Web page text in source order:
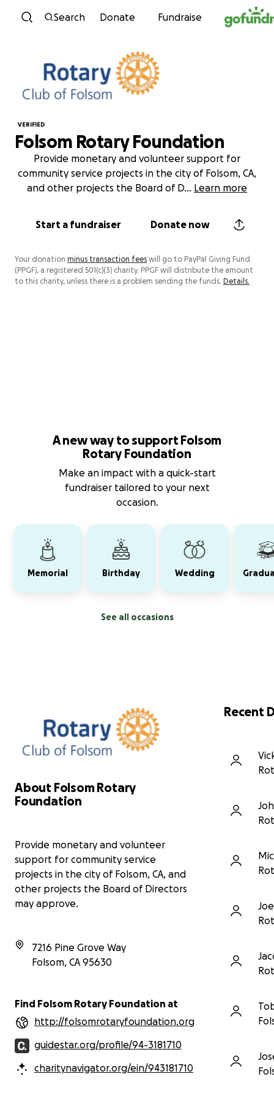
Skip to content
Search Donate Fundraise
VERIFIED
Folsom Rotary Foundation
Provide monetary and volunteer support for
community service projects in the city of Folsom, CA,
and other projects the Board of D... Learn more
Start a fundraiser Donate now
Your donation minus transaction fees will go to PayPal Giving Fund
(PPGF), a registered 501(c)(3) charity. PPGF will distribute the amount
to this charity, unless there is a problem sending the funds. Details.
A new way to support Folsom
Rotary Foundation
Make an impact with a quick-start
fundraiser tailored to your next
occasion.
Memorial Birthday Wedding
See all occasions
About Folsom Rotary
Foundation
Provide monetary and volunteer
support for community service
projects in the city of Folsom, CA, and
other projects the Board of Directors
may approve.
7216 Pine Grove Way
Folsom, CA 95630
Find Folsom Rotary Foundation at
http://folsomrotaryfoundation.org
guidestar.org/profile/94-3181710
charitynavigator.org/ein/943181710
Recent